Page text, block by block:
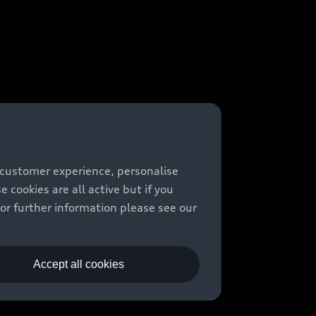
experience, personalise
cookies are all active but if you
further information please see our
Accept all cookies